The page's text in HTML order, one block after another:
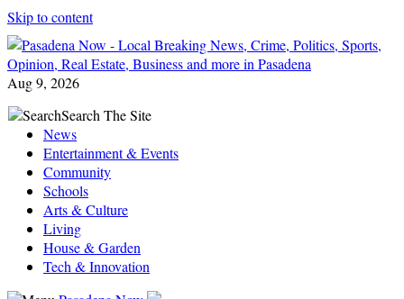
Skip to content
Aug 9, 2026
SearchSearch The Site
News
Entertainment & Events
Community
Schools
Arts & Culture
Living
House & Garden
Tech & Innovation